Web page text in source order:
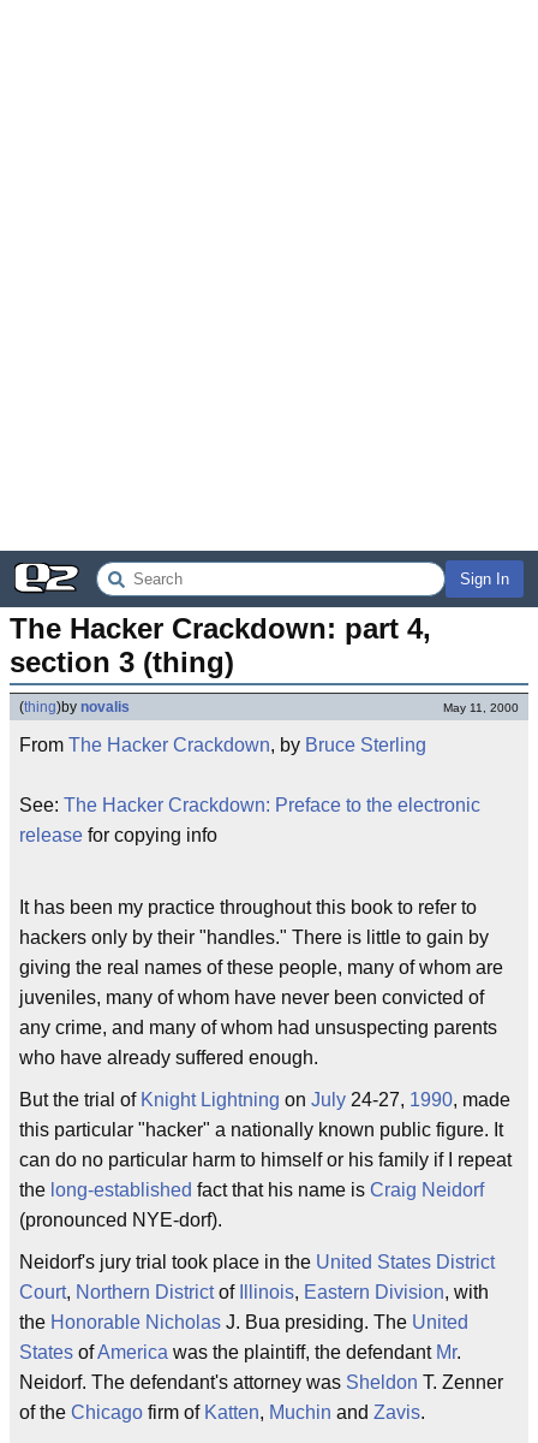
Sign In
The Hacker Crackdown: part 4,
section 3 (thing)
(thing)by novalis May 11, 2000
From The Hacker Crackdown, by Bruce Sterling
See: The Hacker Crackdown: Preface to the electronic
release for copying info
It has been my practice throughout this book to refer to
hackers only by their "handles." There is little to gain by
giving the real names of these people, many of whom are
juveniles, many of whom have never been convicted of
any crime, and many of whom had unsuspecting parents
who have already suffered enough.
But the trial of Knight Lightning on July 24-27, 1990, made
this particular "hacker" a nationally known public figure. It
can do no particular harm to himself or his family if I repeat
the long-established fact that his name is Craig Neidorf
(pronounced NYE-dorf).
Neidorf's jury trial took place in the United States District
Court, Northern Districtof Illinois, Eastern Division, with
the Honorable Nicholas J. Bua presiding. The United
States ofAmerica was the plaintiff, the defendant Mr.
Neidorf. The defendant's attorney was Sheldon T. Zenner
of the Chicago firm of Katten, Muchin and Zavis.